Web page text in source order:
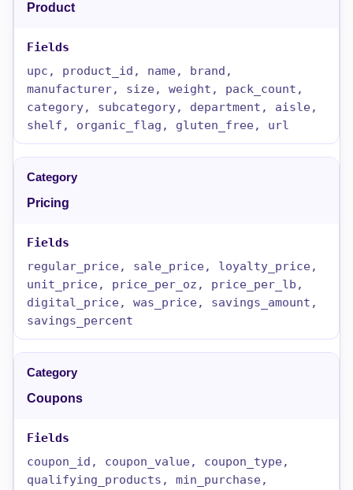
Product
upc, product_id, name, brand,
manufacturer, size, weight, pack_count,
category, subcategory, department, aisle,
shelf, organic_flag, gluten_free, url
Pricing
regular_price, sale_price, loyalty_price,
unit_price, price_per_oz, price_per_lb,
digital_price, was_price, savings_amount,
savings_percent
Coupons
coupon_id, coupon_value, coupon_type,
qualifying_products, min_purchase,